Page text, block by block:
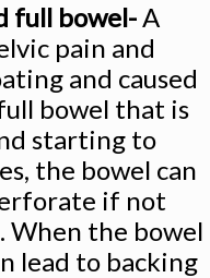
full bowel-A
pain and
and caused
bowel that is
starting to
the bowel can
if not
When the bowel
lead to backing